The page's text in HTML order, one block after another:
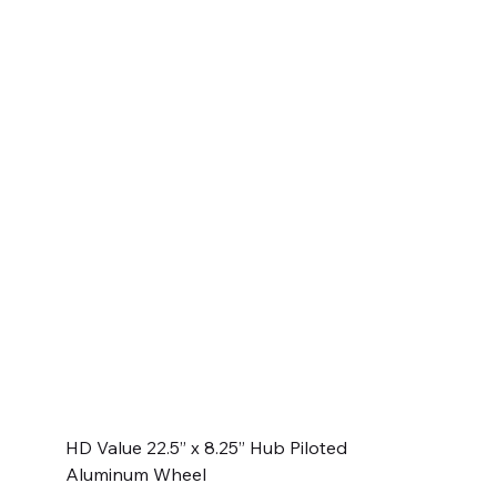
HD Value 22.5” x 8.25” Hub Piloted
Aluminum Wheel